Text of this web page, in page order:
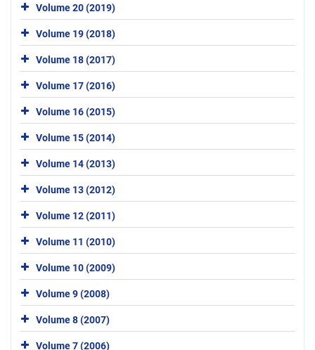
Volume 20 (2019)
Volume 19 (2018)
Volume 18 (2017)
Volume 17 (2016)
Volume 16 (2015)
Volume 15 (2014)
Volume 14 (2013)
Volume 13 (2012)
Volume 12 (2011)
Volume 11 (2010)
Volume 10 (2009)
Volume 9 (2008)
Volume 8 (2007)
Volume 7 (2006)